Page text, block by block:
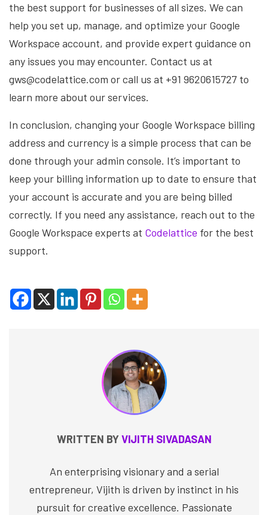
the best support for businesses of all sizes. We can
help you set up, manage, and optimize your Google
Workspace account, and provide expert guidance on
any issues you may encounter. Contact us at
gws@codelattice.com or call us at +91 9620615727 to
learn more about our services.
In conclusion, changing your Google Workspace billing
address and currency is a simple process that can be
done through your admin console. It’s important to
keep your billing information up to date to ensure that
your account is accurate and you are being billed
correctly. If you need any assistance, reach out to the
Google Workspace experts at Codelattice for the best
support.
WRITTEN BYVIJITH SIVADASAN
An enterprising visionary and a serial
entrepreneur, Vijith is driven by instinct in his
pursuit for creative excellence. Passionate